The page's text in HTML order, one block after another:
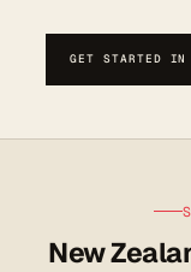
GET STARTED
New